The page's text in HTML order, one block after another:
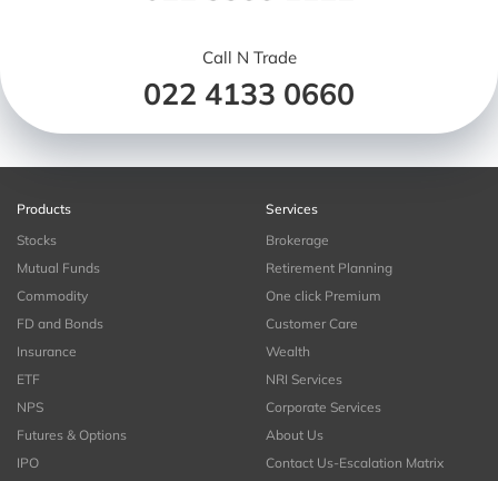
Call N Trade
022 4133 0660
Products
Stocks
Mutual Funds
Commodity
FD and Bonds
Insurance
ETF
NPS
Futures & Options
IPO
Services
Brokerage
Retirement Planning
One click Premium
Customer Care
Wealth
NRI Services
Corporate Services
About Us
Contact Us-Escalation Matrix